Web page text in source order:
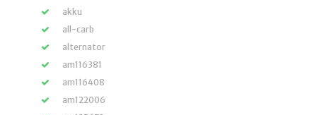
akku
all-carb
alternator
am116381
am116408
am122006